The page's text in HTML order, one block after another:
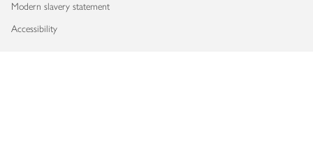
Modern slavery statement
Accessibility